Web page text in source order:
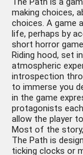
making choices,
choices. A game
life, perhaps by
short horror
Riding hood, set
atmospheric
introspection
to immerse you
in the game
protagonists
allow the player
Most of the story,
The Path is
ticking clocks or